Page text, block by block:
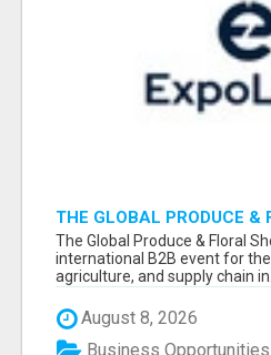
THE GLOBAL PRODUCE &
ATTENDEES &
The Global Produce & Floral
international B2B event for
agriculture, and supply chain
August 8, 2026
Business Opportunities